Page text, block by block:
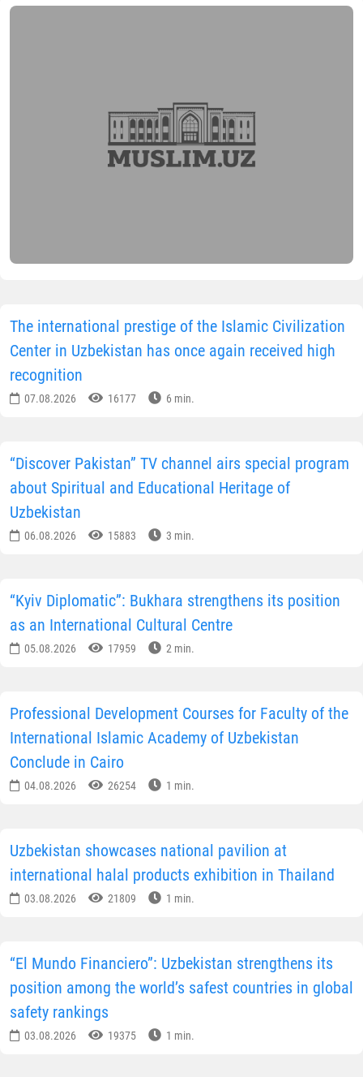
The international prestige of the Islamic Civilization
Center in Uzbekistan has once again received high
recognition
07.08.2026 16177 6 min.
“Discover Pakistan” TV channel airs special program
about Spiritual and Educational Heritage of
Uzbekistan
06.08.2026 15883 3 min.
“Kyiv Diplomatic”: Bukhara strengthens its position
as an International Cultural Centre
05.08.2026 17959 2 min.
Professional Development Courses for Faculty of the
International Islamic Academy of Uzbekistan
Conclude in Cairo
04.08.2026 26254 1 min.
Uzbekistan showcases national pavilion at
international halal products exhibition in Thailand
03.08.2026 21809 1 min.
“El Mundo Financiero”: Uzbekistan strengthens its
position among the world’s safest countries in global
safety rankings
03.08.2026 19375 1 min.